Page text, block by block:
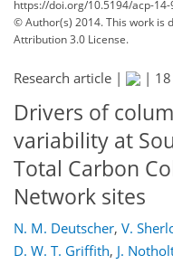
https://doi.org/10.5194/acp-
© Author(s) 2014. This work is
Attribution 3.0 License.
Research article | |
Drivers of
variability at
Total Carbon
Network sites
N. M. Deutscher, V.
D. W. T. Griffith, J.